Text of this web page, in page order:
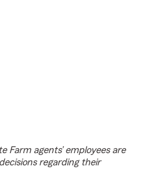
agents’ employees are
regarding their